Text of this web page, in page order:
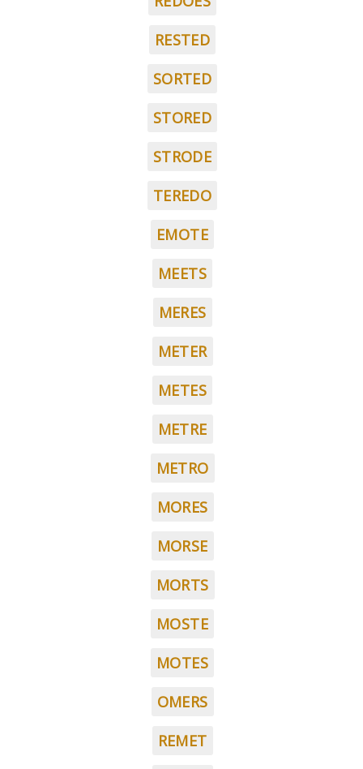
RESTED
SORTED
STORED
STRODE
TEREDO
EMOTE
MEETS
MERES
METER
METES
METRE
METRO
MORES
MORSE
MORTS
MOSTE
MOTES
OMERS
REMET